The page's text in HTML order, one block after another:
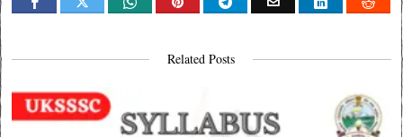
Related Posts